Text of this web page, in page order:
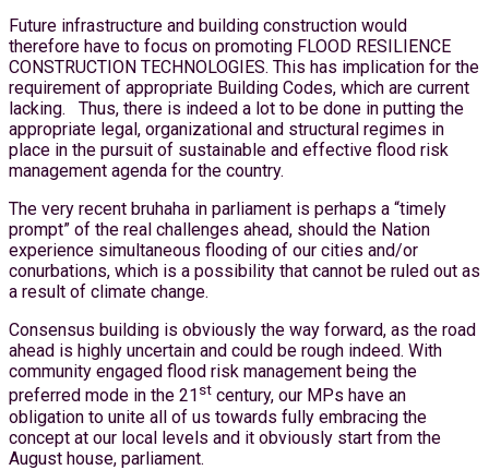
Future infrastructure and building construction would
therefore have to focus on promoting FLOOD RESILIENCE
CONSTRUCTION TECHNOLOGIES. This has implication for the
requirement of appropriate Building Codes, which are current
lacking. Thus, there is indeed a lot to be done in putting the
appropriate legal, organizational and structural regimes in
place in the pursuit of sustainable and effective flood risk
management agenda for the country.
The very recent bruhaha in parliament is perhaps a “timely
prompt” of the real challenges ahead, should the Nation
experience simultaneous flooding of our cities and/or
conurbations, which is a possibility that cannot be ruled out as
a result of climate change.
Consensus building is obviously the way forward, as the road
ahead is highly uncertain and could be rough indeed. With
community engaged flood risk management being the
preferred mode in the 21 st century, our MPs have an
obligation to unite all of us towards fully embracing the
concept at our local levels and it obviously start from the
August house, parliament.